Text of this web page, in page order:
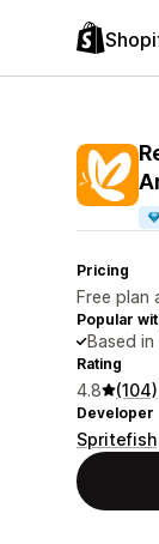
Pricing
Free plan
Popular
Based
Rating
4.8 (104)
Developer
Spritefish